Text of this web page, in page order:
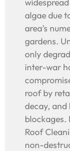
algae due
area’s
gardens.
only
inter-war
roof by
decay,
blockages.
Roof
non-